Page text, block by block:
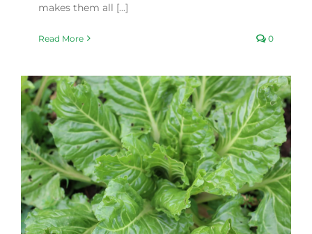
makes them all [...]
Read More 0